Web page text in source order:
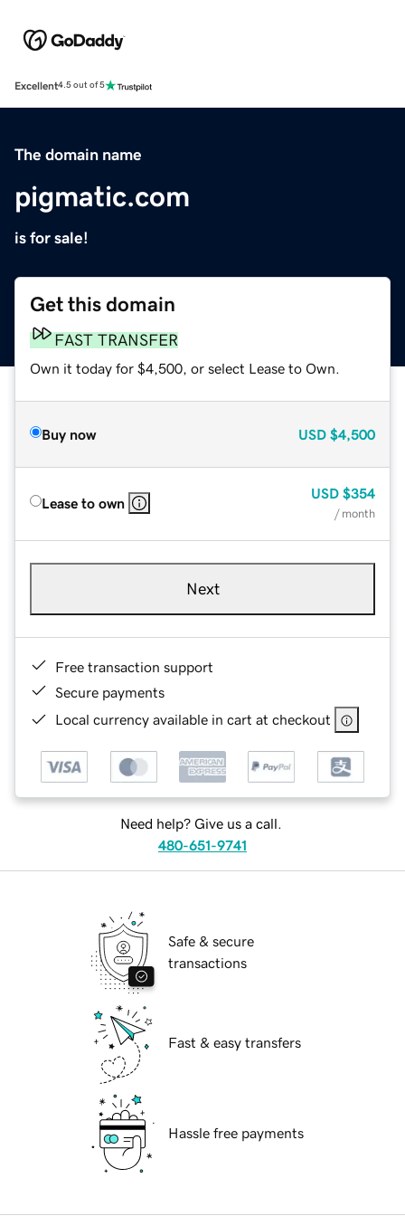
Excellent4.5 out of 5
The domain name
pigmatic.com
is for sale!
Get this domain
FAST TRANSFER
Own it today for $4,500, or select Lease to Own.
Buy now USD $4,500
Lease to own
USD $354
/ month
Next
Free transaction support
Secure payments
Local currency available in cart at checkout
Need help? Give us a call.
480-651-9741
Safe & secure
transactions
Fast & easy transfers
Hassle free payments